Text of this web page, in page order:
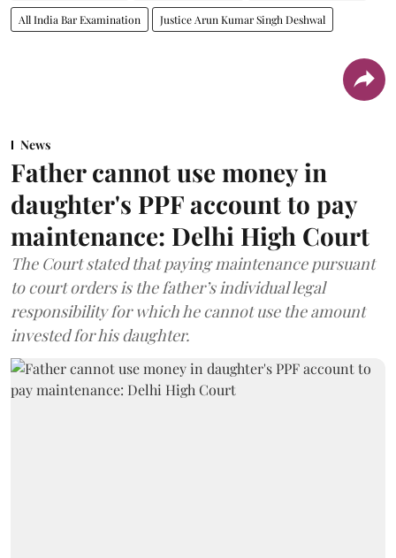
All India Bar Examination Justice Arun Kumar Singh Deshwal
News
Father cannot use money in
daughter's PPF account to pay
maintenance: Delhi High Court
The Court stated that paying maintenance pursuant
to court orders is the father’s individual legal
responsibility for which he cannot use the amount
invested for his daughter.